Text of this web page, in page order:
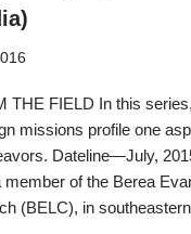
THE FIELD In this
missions profile one
Dateline—July,
member of the Berea
(BELC), in